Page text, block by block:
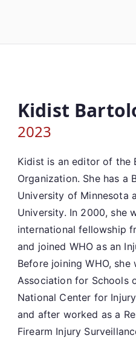
content
Kidist
2023
Kidist is an editor of the
Organization. She has a
University of Minnesota
University. In 2000, she
international fellowship
and joined WHO as an
Before joining WHO,
Association for Schools
National Center for
and after worked as a
Firearm Injury